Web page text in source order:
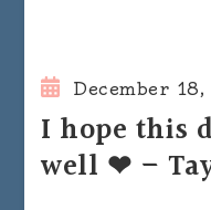
December
I hope this
well ❤ –